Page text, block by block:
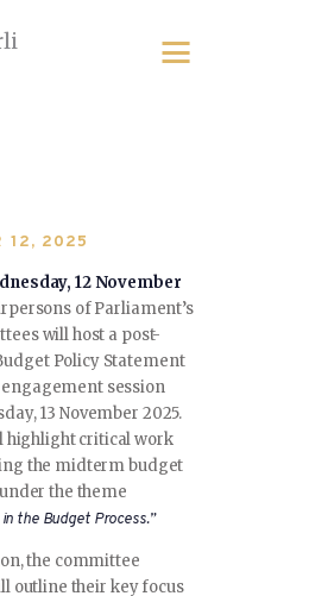
12, 2025
12 November
of Parliament’s
will host a post-
Policy Statement
session
13 November 2025.
highlight critical work
the midterm budget
the theme
the Budget Process.”
the committee
outline their key focus